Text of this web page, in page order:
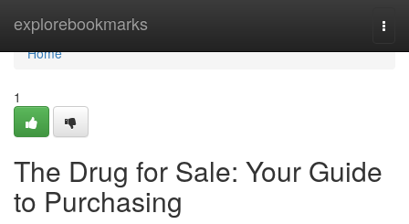
explorebookmarks
Home
Home
1
The Drug for Sale: Your Guide
to Purchasing